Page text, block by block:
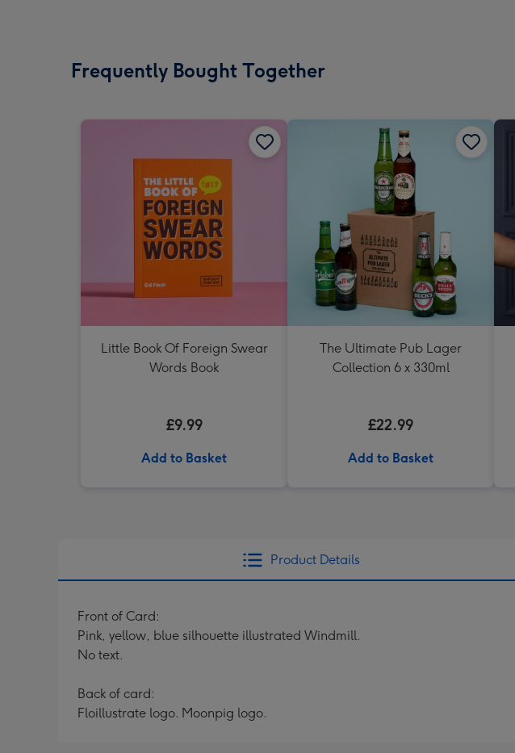
Frequently Bought Together
Little Book Of Foreign Swear
Words Book
£9.99
Add to Basket
The Ultimate Pub Lager
Collection 6 x 330ml
£22.99
Add to Basket
Product Details
Front of Card:
Pink, yellow, blue silhouette illustrated Windmill.
No text.
Back of card:
Floillustrate logo. Moonpig logo.